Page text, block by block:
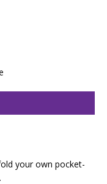
your own pocket-